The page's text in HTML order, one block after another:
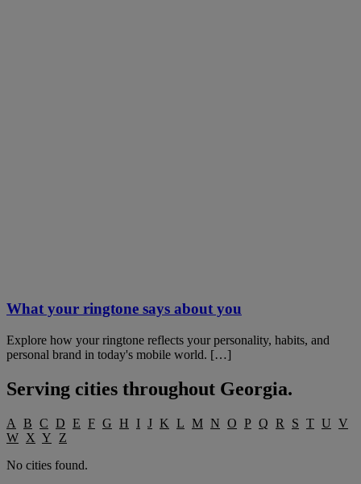
What your ringtone says about you
Explore how your ringtone reflects your personality, habits, and
personal brand in today's mobile world. […]
Serving cities throughout Georgia.
A B C D E F G H I J K L M N O P Q R S T U V
W X Y
Z
No cities found.